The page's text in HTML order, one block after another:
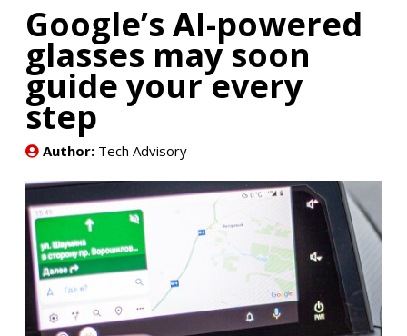
Google’s AI-powered
glasses may soon
guide your every
step
Author: Tech Advisory